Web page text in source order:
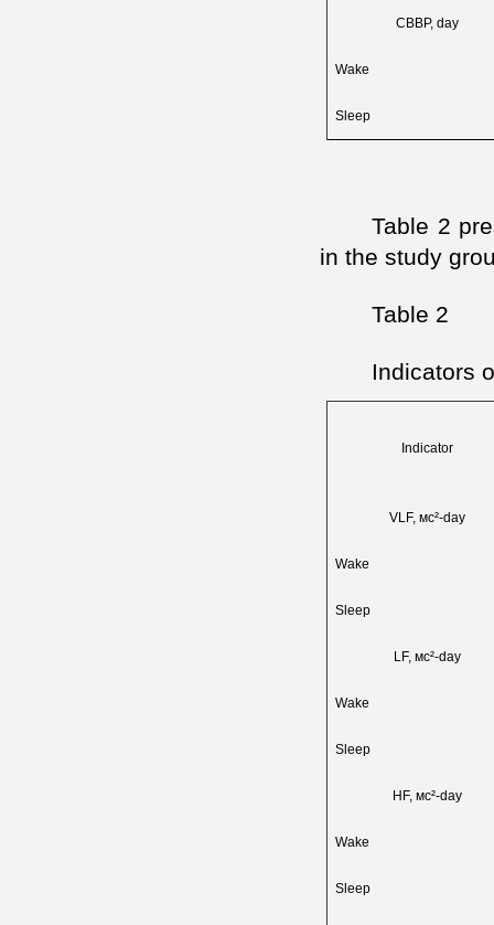
СВВР, day
Wake
Sleep
Table 2
in the study
Table 2
Indicators
Indicator
VLF, мс²-day
Wake
Sleep
LF, мс²-day
Wake
Sleep
HF, мс²-day
Wake
Sleep